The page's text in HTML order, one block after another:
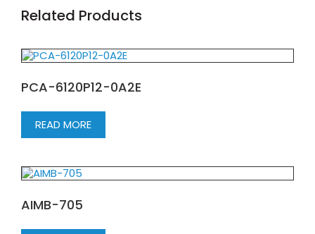
Related Products
PCA-6120P12-0A2E
READ MORE
AIMB-705